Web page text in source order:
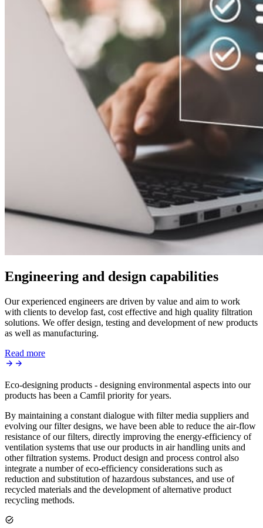
Engineering and design capabilities
Our experienced engineers are driven by value and aim to work
with clients to develop fast, cost effective and high quality filtration
solutions. We offer design, testing and development of new products
as well as manufacturing.
Read more
Eco-designing products - designing environmental aspects into our
products has been a Camfil priority for years.
By maintaining a constant dialogue with filter media suppliers and
evolving our filter designs, we have been able to reduce the air-flow
resistance of our filters, directly improving the energy-efficiency of
ventilation systems that use our products in air handling units and
other filtration systems. Product design and process control also
integrate a number of eco-efficiency considerations such as
reduction and substitution of hazardous substances, and use of
recycled materials and the development of alternative product
recycling methods.